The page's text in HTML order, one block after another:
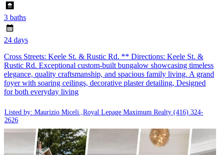
3 baths
24 days
Cross Streets: Keele St. & Rustic Rd. ** Directions: Keele St. &
Rustic Rd. Exceptional custom-built bungalow showcasing timeless
elegance, quality craftsmanship, and spacious family living. A grand
foyer with soaring ceilings, decorative plaster detailing, Designed
for both everyday living
Listed by: Maurizio Miceli ,Royal Lepage Maximum Realty (416) 324-
2626